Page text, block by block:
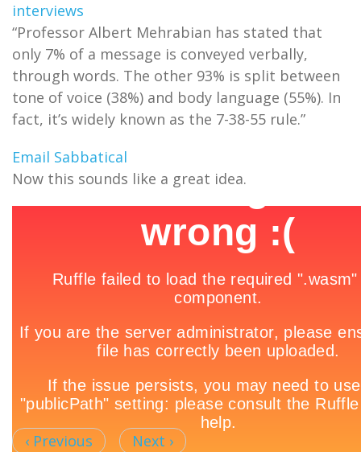
interviews
“Professor Albert Mehrabian has stated that
only 7% of a message is conveyed verbally,
through words. The other 93% is split between
tone of voice (38%) and body language (55%). In
fact, it’s widely known as the 7-38-55 rule.”
Email Sabbatical
Now this sounds like a great idea.
‹ Previous Next ›